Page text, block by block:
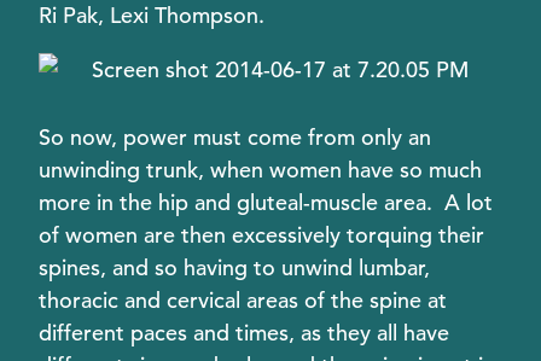
Ri Pak, Lexi Thompson.
So now, power must come from only an
unwinding trunk, when women have so much
more in the hip and gluteal-muscle area. A lot
of women are then excessively torquing their
spines, and so having to unwind lumbar,
thoracic and cervical areas of the spine at
different paces and times, as they all have